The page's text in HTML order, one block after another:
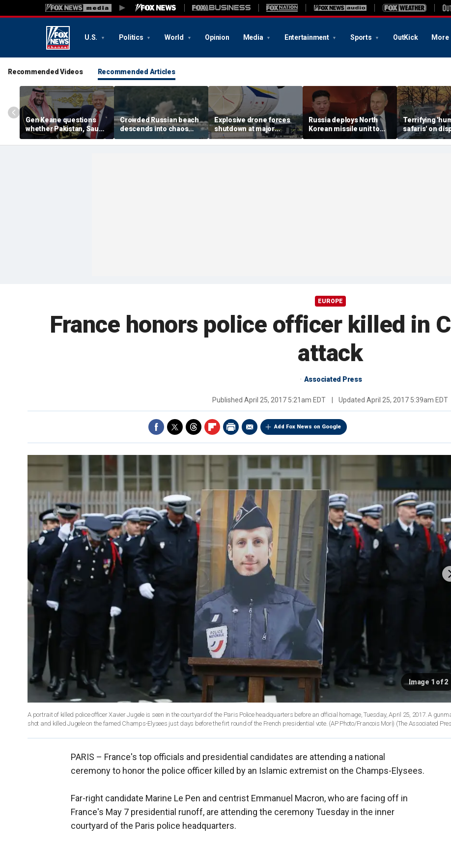
U.S. Politics World Opinion Media Entertainment Sports OutKick More
Recommended Videos Recommended Articles
Gen Keane questions
whether Pakistan, Saudi
Arabia and Qatar can be
trusted in Iran talks
Crowded Russian beach
descends into chaos
after alleged Ukrainian
drone incident kills 7,
Explosive drone forces
shutdown at major
German airport serving
NATO, Ukraine flights
Russia deploys North
Korean missile unit to
Ukraine; Moscow-
Pyongyang axis
Terrifying
safaris' on
shocking
reveals
EUROPE
France honors police officer killed in
attack
Associated Press
Published April 25, 2017 5:21am EDT Updated April 25, 2017 5:39am EDT
Add Fox News on Google
Image 1 of 2
A portrait of killed police officer Xavier Jugele is seen in the courtyard of the Paris Police headquarters before an official homage, Tuesday, April 25, 2017. A
shot and killed Jugele on the famed Champs-Elysees just days before the firt round of the French presidential vote. (AP Photo/Francois Mori) (The Associated
PARIS – France's top officials and presidential candidates are attending a national
ceremony to honor the police officer killed by an Islamic extremist on the Champs-Elysees.
Far-right candidate Marine Le Pen and centrist Emmanuel Macron, who are facing off in
France's May 7 presidential runoff, are attending the ceremony Tuesday in the inner
courtyard of the Paris police headquarters.